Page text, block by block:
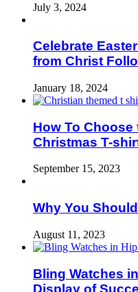
July 3, 2024
Celebrate
from Christ
January 18, 2024
How To
Christmas T-
September 15, 2023
Why You
August 11, 2023
Bling Watches
Display of